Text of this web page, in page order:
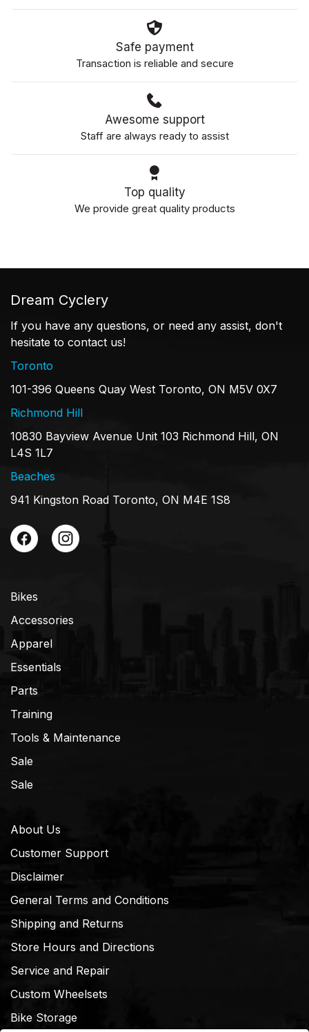
Safe payment
Transaction is reliable and secure
Awesome support
Staff are always ready to assist
Top quality
We provide great quality products
Dream Cyclery
If you have any questions, or need any assist, don't
hesitate to contact us!
Toronto
101-396 Queens Quay West Toronto, ON M5V 0X7
Richmond Hill
10830 Bayview Avenue Unit 103 Richmond Hill, ON
L4S 1L7
Beaches
941 Kingston Road Toronto, ON M4E 1S8
Bikes
Accessories
Apparel
Essentials
Parts
Training
Tools & Maintenance
Sale
Sale
About Us
Customer Support
Disclaimer
General Terms and Conditions
Shipping and Returns
Store Hours and Directions
Service and Repair
Custom Wheelsets
Bike Storage